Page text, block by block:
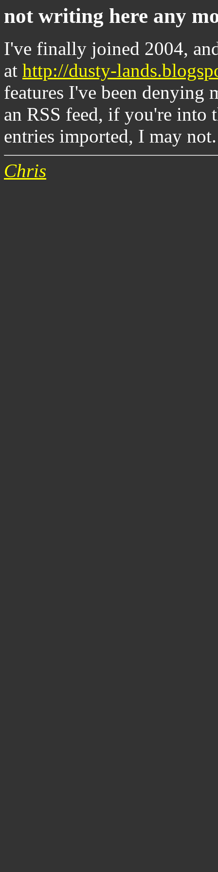
not writing here any
I've finally joined 2004,
at http://dusty-
features I've been denying
an RSS feed, if you're into
entries imported, I may not.
Chris